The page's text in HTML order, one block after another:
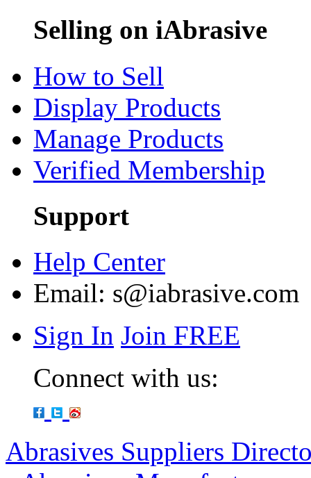
Selling on iAbrasive
How to Sell
Display Products
Manage Products
Verified Membership
Support
Help Center
Email: s@iabrasive.com
Sign In Join FREE
Connect with us:
Abrasives Suppliers